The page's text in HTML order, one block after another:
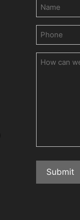
Name
Phone
How
Submit